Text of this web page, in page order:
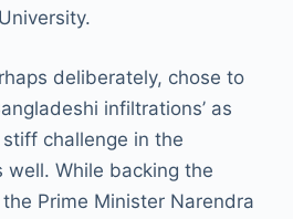
deliberately, chose to
infiltrations’ as
challenge in the
well. While backing the
Prime Minister Narendra